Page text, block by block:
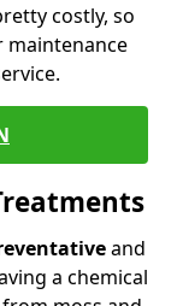
costly, so
and
a chemical